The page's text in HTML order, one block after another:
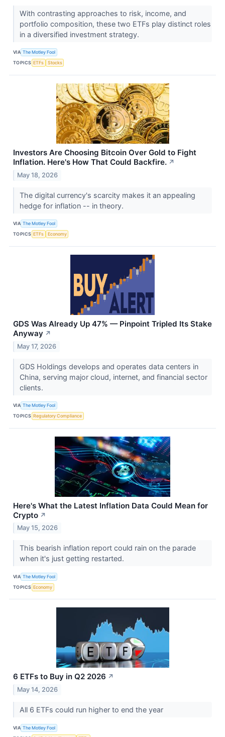
With contrasting approaches to risk, income, and
portfolio composition, these two ETFs play distinct roles
in a diversified investment strategy.
VIA The Motley Fool
TOPICS ETFs Stocks
Investors Are Choosing Bitcoin Over Gold to Fight
Inflation. Here's How That Could Backfire. ↗
May 18, 2026
The digital currency's scarcity makes it an appealing
hedge for inflation -- in theory.
VIA The Motley Fool
TOPICS ETFs Economy
GDS Was Already Up 47% — Pinpoint Tripled Its Stake
Anyway ↗
May 17, 2026
GDS Holdings develops and operates data centers in
China, serving major cloud, internet, and financial sector
clients.
VIA The Motley Fool
TOPICS Regulatory Compliance
Here's What the Latest Inflation Data Could Mean for
Crypto ↗
May 15, 2026
This bearish inflation report could rain on the parade
when it's just getting restarted.
VIA The Motley Fool
TOPICS Economy
6 ETFs to Buy in Q2 2026 ↗
May 14, 2026
All 6 ETFs could run higher to end the year
VIA The Motley Fool